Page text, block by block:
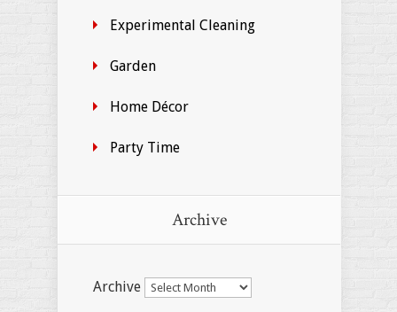
Experimental Cleaning
Garden
Home Décor
Party Time
Archive
Archive